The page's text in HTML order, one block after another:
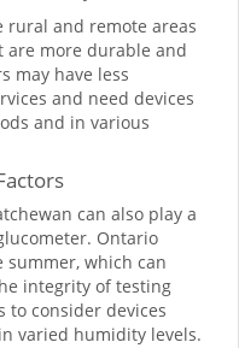
rural and remote areas
more durable and
may have less
and need devices
and in various
can also play a
Ontario
which can
integrity of testing
to consider devices
varied humidity levels.